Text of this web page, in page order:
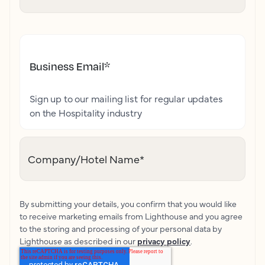
Business Email*
Sign up to our mailing list for regular updates
on the Hospitality industry
Company/Hotel Name*
By submitting your details, you confirm that you would like
to receive marketing emails from Lighthouse and you agree
to the storing and processing of your personal data by
Lighthouse as described in our privacy policy.